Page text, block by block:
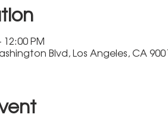
PM
Blvd, Los Angeles, CA